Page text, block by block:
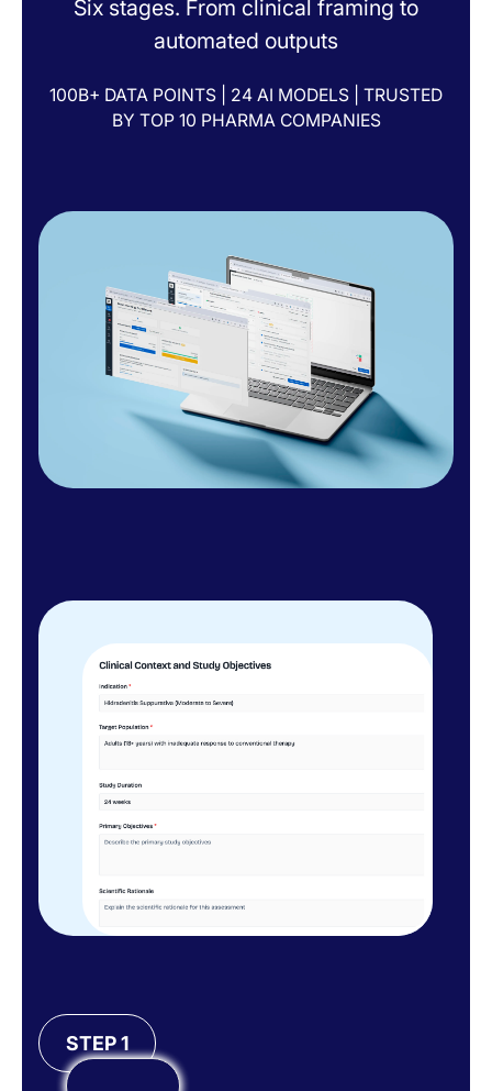
Six stages. From clinical framing to
automated outputs
100B+ DATA POINTS | 24 AI MODELS | TRUSTED
BY TOP 10 PHARMA COMPANIES
STEP 1